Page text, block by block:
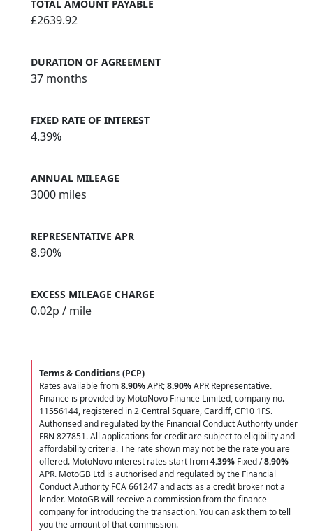
TOTAL AMOUNT PAYABLE
£2639.92
DURATION OF AGREEMENT
37 months
FIXED RATE OF INTEREST
4.39%
ANNUAL MILEAGE
3000 miles
REPRESENTATIVE APR
8.90%
EXCESS MILEAGE CHARGE
0.02p / mile
Terms & Conditions (PCP)
Rates available from8.90%APR;8.90%APR Representative.
Finance is provided by MotoNovo Finance Limited, company no.
11556144, registered in 2 Central Square, Cardiff, CF10 1FS.
Authorised and regulated by the Financial Conduct Authority under
FRN 827851. All applications for credit are subject to eligibility and
affordability criteria. The rate shown may not be the rate you are
offered. MotoNovo interest rates start from4.39% Fixed /8.90%
APR. MotoGB Ltd is authorised and regulated by the Financial
Conduct Authority FCA 661247 and acts as a credit broker not a
lender. MotoGB will receive a commission from the finance
company for introducing the transaction. You can ask them to tell
you the amount of that commission.